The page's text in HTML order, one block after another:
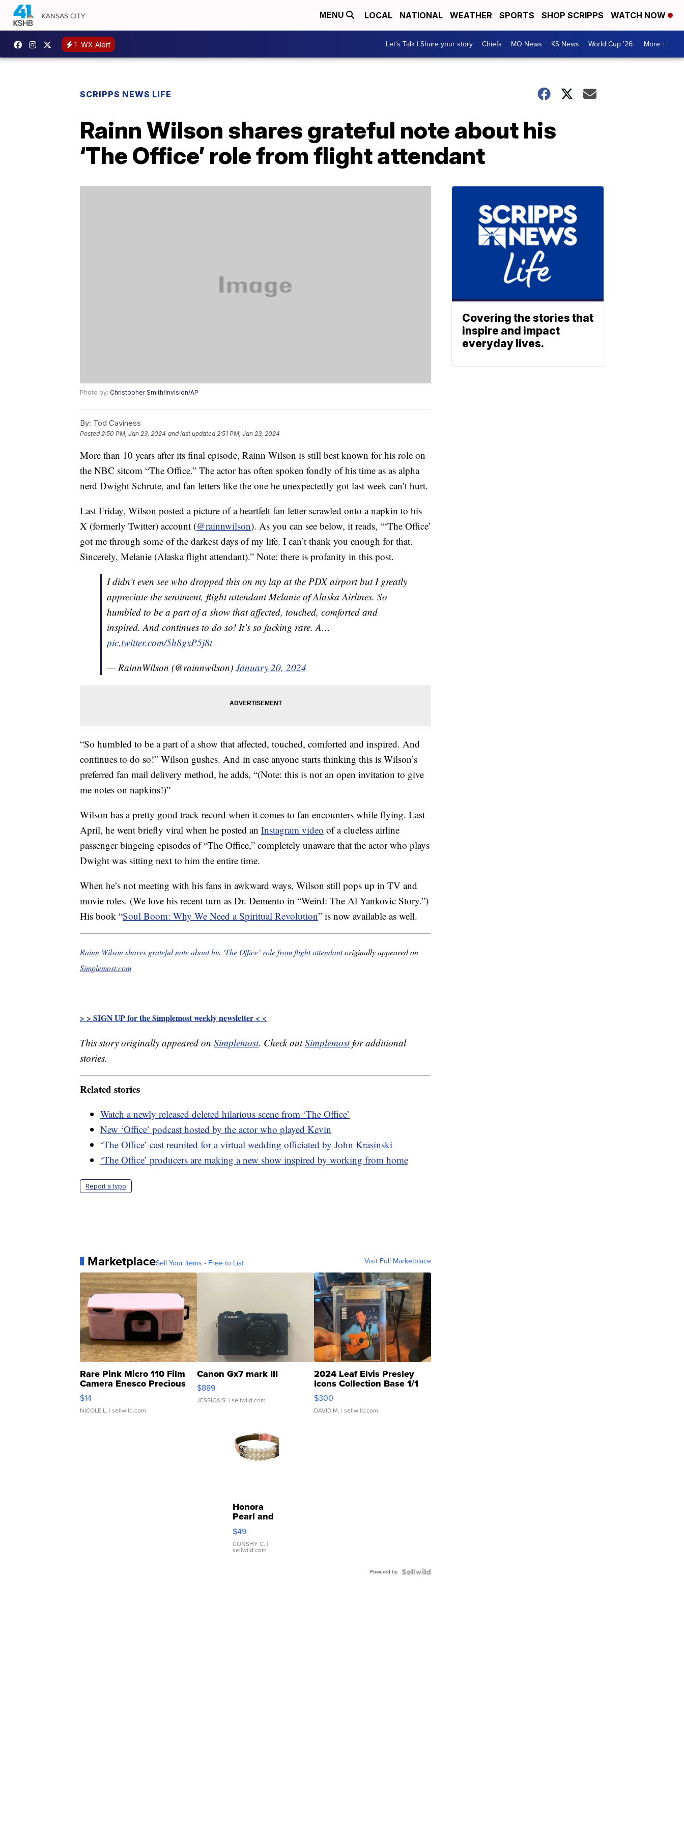
MENU LOCAL NATIONAL WEATHER SPORTS SHOP SCRIPPS WATCH NOW
1 WX Alert Let's Talk | Share your story Chiefs MO News KS News World Cup '26 More +
SCRIPPS NEWS LIFE
Rainn Wilson shares grateful note about his
‘The Office’ role from flight attendant
Photo by: Christopher Smith/Invision/AP
By: Tod Caviness
Posted2:50 PM, Jan 23, 2024 and last updated 2:51 PM, Jan 23, 2024
More than 10 years after its final episode, Rainn Wilson is still best known for his role on
the NBC sitcom “The Office.” The actor has often spoken fondly of his time as as alpha
nerd Dwight Schrute, and fan letters like the one he unexpectedly got last week can’t hurt.
Last Friday, Wilson posted a picture of a heartfelt fan letter scrawled onto a napkin to his
X (formerly Twitter) account (@rainnwilson). As you can see below, it reads, “‘The Office’
got me through some of the darkest days of my life. I can’t thank you enough for that.
Sincerely, Melanie (Alaska flight attendant).” Note: there is profanity in this post.
I didn’t even see who dropped this on my lap at the PDX airport but I greatly
appreciate the sentiment, flight attendant Melanie of Alaska Airlines. So
humbled to be a part of a show that affected, touched, comforted and
inspired. And continues to do so! It’s so fucking rare. A…
pic.twitter.com/5h8gxP5j8t
— RainnWilson (@rainnwilson) January 20, 2024
“So humbled to be a part of a show that affected, touched, comforted and inspired. And
continues to do so!” Wilson gushes. And in case anyone starts thinking this is Wilson’s
preferred fan mail delivery method, he adds, “(Note: this is not an open invitation to give
me notes on napkins!)”
Wilson has a pretty good track record when it comes to fan encounters while flying. Last
April, he went briefly viral when he posted an Instagram video of a clueless airline
passenger bingeing episodes of “The Office,” completely unaware that the actor who plays
Dwight was sitting next to him the entire time.
When he’s not meeting with his fans in awkward ways, Wilson still pops up in TV and
movie roles. (We love his recent turn as Dr. Demento in “Weird: The Al Yankovic Story.”)
His book “Soul Boom: Why We Need a Spiritual Revolution” is now available as well.
Rainn Wilson shares grateful note about his ‘The Office’ role from flight attendantoriginally appeared on
Simplemost.com
> > SIGN UP for the Simplemost weekly newsletter < <
This story originally appeared on Simplemost. Check outSimplemostfor additional
stories.
Related stories
Watch a newly released deleted hilarious scene from ‘The Office’
New ‘Office’ podcast hosted by the actor who played Kevin
‘The Office’ cast reunited for a virtual wedding officiated by John Krasinski
‘The Office’ producers are making a new show inspired by working from home
Report a typo
MarketplaceSell Your Items - Free to List Visit Full Marketplace
Rare Pink Micro 110 Film
Camera Enesco Precious
Moments TD4
$14
NICOLE L. | sellwild.com
Canon Gx7 mark III
$889
JESSICA S. | sellwild.com
2024 Leaf Elvis Presley
Icons Collection Base 1/1
SSP Clear ...
$300
DAVID M. | sellwild.com
Honora
Pearl and
Pink
Leather
Bracelet
Adjustable
$49
CONSHY C. |
sellwild.com
Powered by
Covering the stories that
inspire and impact
everyday lives.